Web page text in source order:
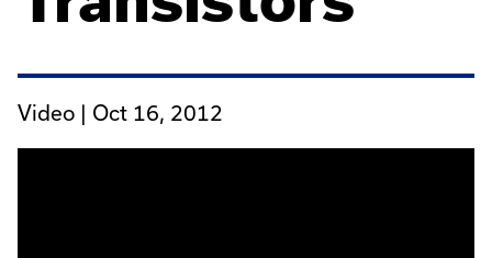
Video | Oct 16, 2012